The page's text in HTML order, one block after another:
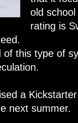
old
rating is
this type of
a
next summer.